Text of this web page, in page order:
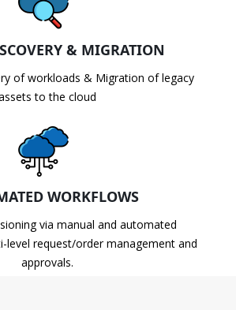
& MIGRATION
of workloads & Migration of legacy
to the cloud
WORKFLOWS
via manual and automated
request/order management and
approvals.